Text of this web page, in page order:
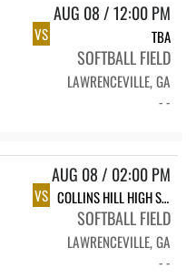
AUG 08 / 12:00 PM
VS TBA
SOFTBALL FIELD
LAWRENCEVILLE, GA
- -
AUG 08 / 02:00 PM
VS COLLINS HILL HIGH SCHOOL CHHS VARSITY SOFTBALL
SOFTBALL FIELD
LAWRENCEVILLE, GA
- -